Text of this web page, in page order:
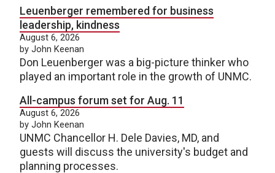
Leuenberger remembered for business
leadership, kindness
August 6, 2026
by John Keenan
Don Leuenberger was a big-picture thinker who
played an important role in the growth of UNMC.
All-campus forum set for Aug. 11
August 6, 2026
by John Keenan
UNMC Chancellor H. Dele Davies, MD, and
guests will discuss the university's budget and
planning processes.